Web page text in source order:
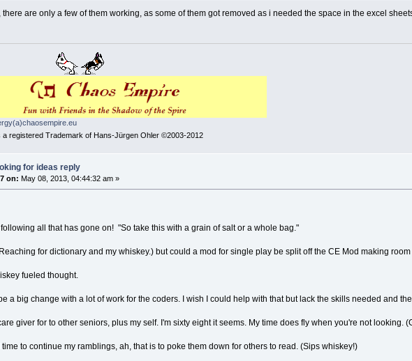
there are only a few of them working, as some of them got removed as i needed the space in the excel
registered Trademark of Hans-Jürgen Ohler ©2003-2012
for ideas reply
on: May 08, 2013, 04:44:32 am »
following all that has gone on! "So take this with a grain of salt or a whole bag."
for dictionary and my whiskey.) but could a mod for single play be split off the CE Mod making
fueled thought.
a big change with a lot of work for the coders. I wish I could help with that but lack the skills needed and
giver for to other seniors, plus my self. I'm sixty eight it seems. My time does fly when you're not looking.
time to continue my ramblings, ah, that is to poke them down for others to read. (Sips whiskey!)